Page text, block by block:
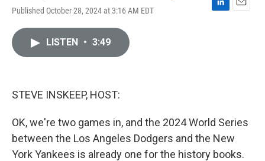
Published October 28, 2024 at 3:16 AM EDT
LISTEN • 3:49
STEVE INSKEEP, HOST:
OK, we're two games in, and the 2024 World Series
between the Los Angeles Dodgers and the New
York Yankees is already one for the history books.